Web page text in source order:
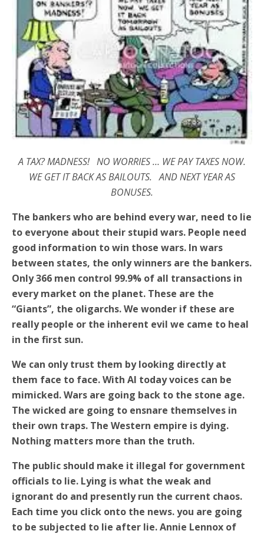
A TAX? MADNESS! NO WORRIES … WE PAY TAXES NOW.
WE GET IT BACK AS BAILOUTS. AND NEXT YEAR AS
BONUSES.
The bankers who are behind every war, need to lie
to everyone about their stupid wars. People need
good information to win those wars. In wars
between states, the only winners are the bankers.
Only 366 men control 99.9% of all transactions in
every market on the planet. These are the
“Giants”, the oligarchs. We wonder if these are
really people or the inherent evil we came to heal
in the first sun.
We can only trust them by looking directly at
them face to face. With AI today voices can be
mimicked. Wars are going back to the stone age.
The wicked are going to ensnare themselves in
their own traps. The Western empire is dying.
Nothing matters more than the truth.
The public should make it illegal for government
officials to lie. Lying is what the weak and
ignorant do and presently run the current chaos.
Each time you click onto the news. you are going
to be subjected to lie after lie.Annie Lennox of